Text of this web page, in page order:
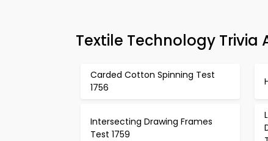
Textile Technology
Carded Cotton Spinning Test
1756
Intersecting Drawing Frames
Test 1759